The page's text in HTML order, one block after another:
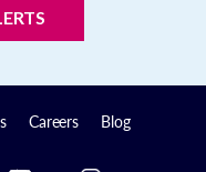
Careers Blog